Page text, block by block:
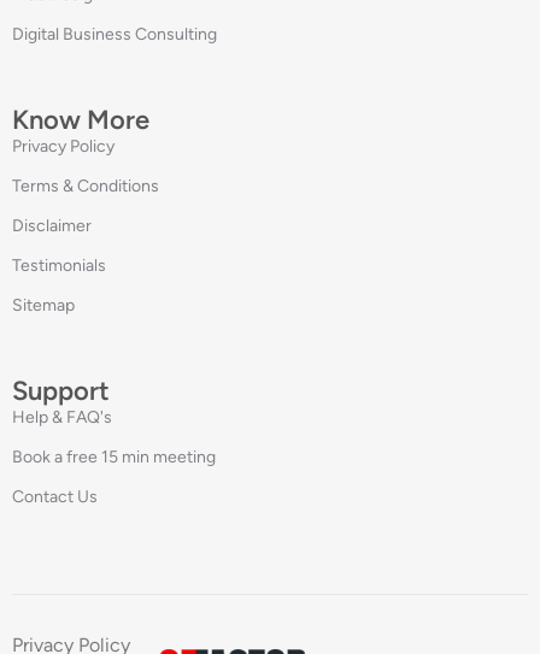
Digital Business Consulting
Know More
Privacy Policy
Terms & Conditions
Disclaimer
Testimonials
Sitemap
Support
Help & FAQ's
Book a free 15 min meeting
Contact Us
Privacy Policy